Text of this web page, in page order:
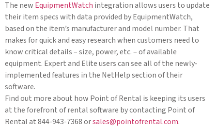
The new EquipmentWatch integration allows users to update
their item specs with data provided by EquipmentWatch,
based on the item’s manufacturer and model number. That
makes for quick and easy research when customers need to
know critical details – size, power, etc. – of available
equipment. Expert and Elite users can see all of the newly-
implemented features in the NetHelp section of their
software.
Find out more about how Point of Rental is keeping its users
at the forefront of rental software by contacting Point of
Rental at 844-943-7368 orsales@pointofrental.com.